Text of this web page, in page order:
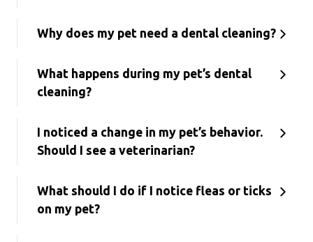
Why does my pet need a dental cleaning?
What happens during my pet’s dental
cleaning?
I noticed a change in my pet’s behavior.
Should I see a veterinarian?
What should I do if I notice fleas or ticks
on my pet?